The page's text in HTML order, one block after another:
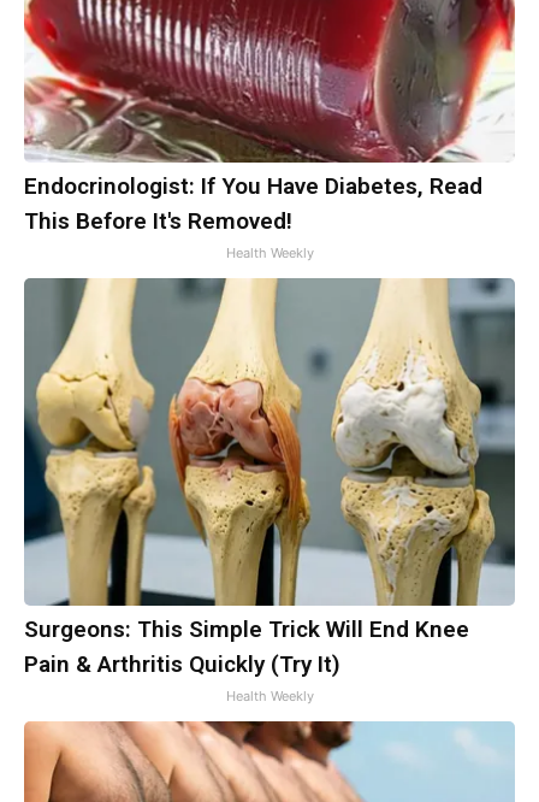
Endocrinologist: If You Have Diabetes, Read
This Before It's Removed!
Health Weekly
Surgeons: This Simple Trick Will End Knee
Pain & Arthritis Quickly (Try It)
Health Weekly